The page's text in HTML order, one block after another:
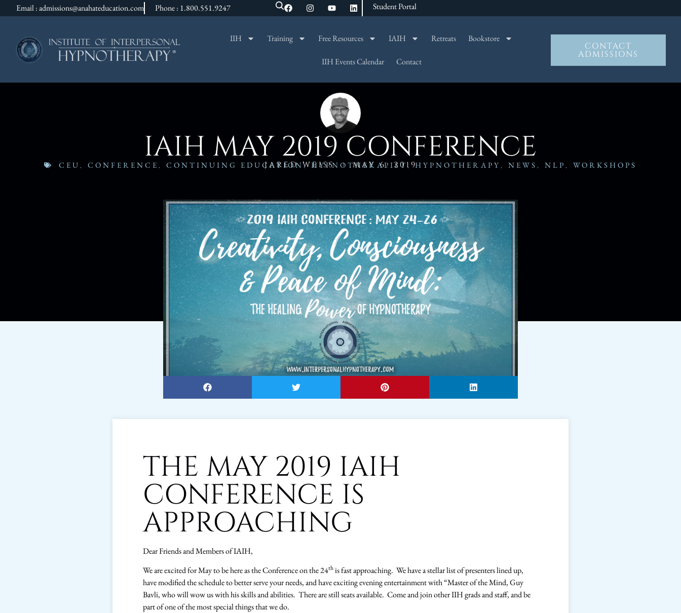
Email : admissions@anahateducation.com Phone : 1.800.551.9247
SEARCH
Student Portal
IIH Training Free Resources IAIH Retreats Bookstore
IIH Events Calendar Contact
CONTACT
ADMISSIONS
IAIH MAY 2019 CONFERENCE
JARED WEISS MAY 6, 2019
CEU , CONFERENCE , CONTINUING EDUCATION,HYPNOTHERAPIST,HYPNOTHERAPY , NEWS , NLP , WORKSHOPS
THE MAY 2019 IAIH
CONFERENCE IS
APPROACHING
Dear Friends and Members of IAIH,
We are excited for May to be here as the Conference on the 24this fast approaching. We have a stellar list of presenters lined up,
have modified the schedule to better serve your needs, and have exciting evening entertainment with “Master of the Mind, Guy
Bavli, who will wow us with his skills and abilities. There are still seats available. Come and join other IIH grads and staff, and be
part of one of the most special things that we do.